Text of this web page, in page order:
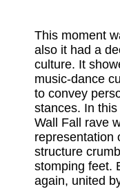
This moment
also it had a
culture. It
music-dance
to convey
stances. In
Wall Fall rave
representation
structure
stomping feet.
again, united